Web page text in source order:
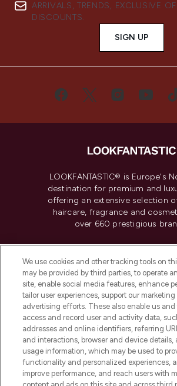
ARRIVALS, TRENDS, EXCLUSIVE
DISCOUNTS.
SIGN UP
LOOKFANTASTIC® is Europe's
destination for premium and
offering an extensive selection
haircare, fragrance and
over 660 prestigious
Do Not Sell or Share My
Information
HELP & INFORMATION
COMPANY
ABOUT
We use cookies and other tracking tools on
may be provided by third parties, to operate
site, enable social media features, enhance
tailor user experiences, support our marketing
advertising efforts. These also enable us
access and record user and activity data,
addresses and online identifiers, referring
and interactions, browser and device details,
usage information, which may be used to
functionality and personalized experiences,
improve performance, and reach users with